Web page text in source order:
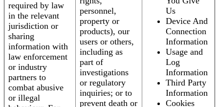
required by law
in the relevant
jurisdiction or
sharing
information with
law enforcement
or industry
partners to
combat abusive
or illegal
personnel,
property or
products), our
users or others,
including as
part of
investigations
or regulatory
inquiries; or to
prevent death or
Us
Device And
Connection
Information
Usage and
Log
Information
Third Party
Information
Cookies